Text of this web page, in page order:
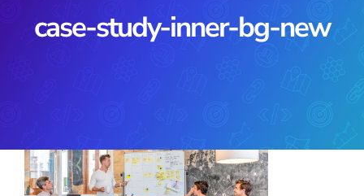
case-study-inner-bg-new